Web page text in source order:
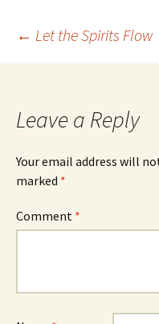
Post
← Let the Spirits Flow
Leave a Reply
Your email address will
marked *
Comment *